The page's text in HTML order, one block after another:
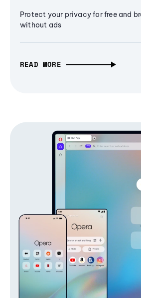
Protect your privacy for free and
without ads
READ MORE